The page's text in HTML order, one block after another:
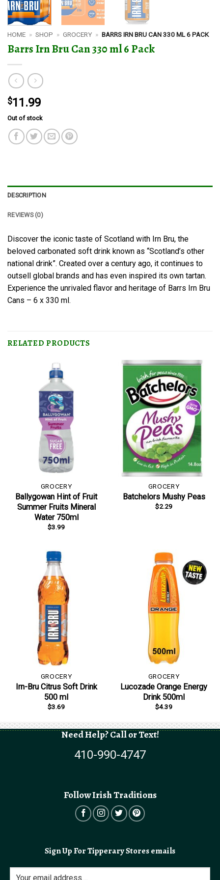
HOME » SHOP » GROCERY » BARRS IRN BRU CAN 330 ML 6 PACK
Barrs Irn Bru Can 330 ml 6 Pack
$11.99
Out of stock
DESCRIPTION
REVIEWS (0)
Discover the iconic taste of Scotland with Irn Bru, the
beloved carbonated soft drink known as “Scotland’s other
national drink”. Created over a century ago, it continues to
outsell global brands and has even inspired its own tartan.
Experience the unrivaled flavor and heritage of Barrs Irn Bru
Cans – 6 x 330 ml.
RELATED PRODUCTS
GROCERY
Ballygowan Hint of Fruit
Summer Fruits Mineral
Water 750ml
$3.99
GROCERY
Batchelors Mushy Peas
$2.29
GROCERY
Irn-Bru Citrus Soft Drink
500 ml
$3.69
GROCERY
Lucozade Orange Energy
Drink 500ml
$4.39
Need Help? Call or Text!
410-990-4747
Follow Irish Traditions
Sign Up For Tipperary Stores emails